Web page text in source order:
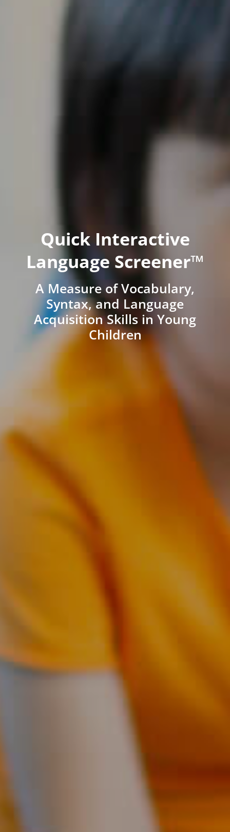
Quick Interactive
Language Screener™
A Measure of Vocabulary,
Syntax, and Language
Acquisition Skills in Young
Children